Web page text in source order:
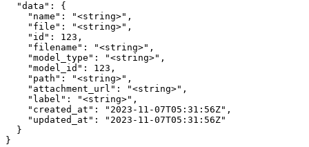
  "data": {
    "name": "<string>",
    "file": "<string>",
    "id": 123,
    "filename": "<string>",
    "model_type": "<string>",
    "model_id": 123,
    "path": "<string>",
    "attachment_url": "<string>",
    "label": "<string>",
    "created_at": "2023-11-07T05:31:56Z",
    "updated_at": "2023-11-07T05:31:56Z"
  }
}